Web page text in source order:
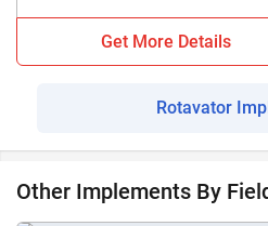
models.
Get More Details
Rotavator
Other Implements By